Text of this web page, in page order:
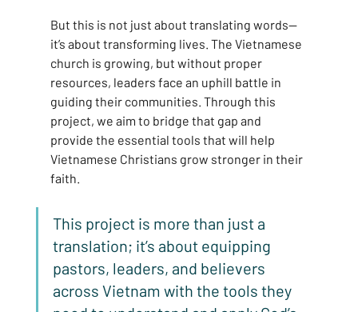
But this is not just about translating words—
it’s about transforming lives. The Vietnamese
church is growing, but without proper
resources, leaders face an uphill battle in
guiding their communities. Through this
project, we aim to bridge that gap and
provide the essential tools that will help
Vietnamese Christians grow stronger in their
faith.
This project is more than just a
translation; it’s about equipping
pastors, leaders, and believers
across Vietnam with the tools they